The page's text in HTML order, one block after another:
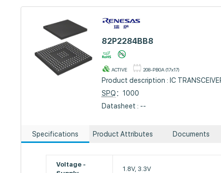
82P2284BB8
ACTIVE 208-PBGA (17x17)
Product description : IC
SPQ：1000
Datasheet : --
Specifications Product Attributes Documents
Voltage -
1.8V, 3.3V